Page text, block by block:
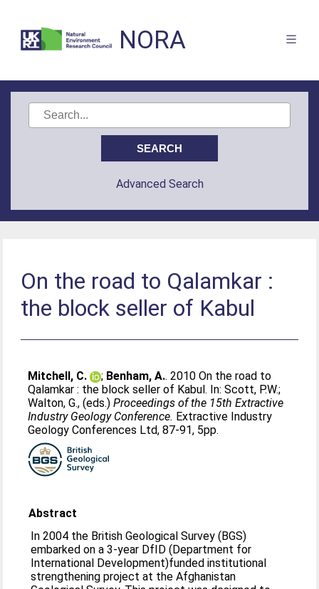
NORA
Advanced Search
On the road to Qalamkar :
the block seller of Kabul
Mitchell, C. ; Benham, A.. 2010 On the road to
Qalamkar : the block seller of Kabul. In:Scott, P.W.;
Walton, G., (eds.)Proceedings of the 15th Extractive
Industry Geology Conference. Extractive Industry
Geology Conferences Ltd, 87-91, 5pp.
Abstract
In 2004 the British Geological Survey (BGS)
embarked on a 3-year DfID (Department for
International Development)funded institutional
strengthening project at the Afghanistan